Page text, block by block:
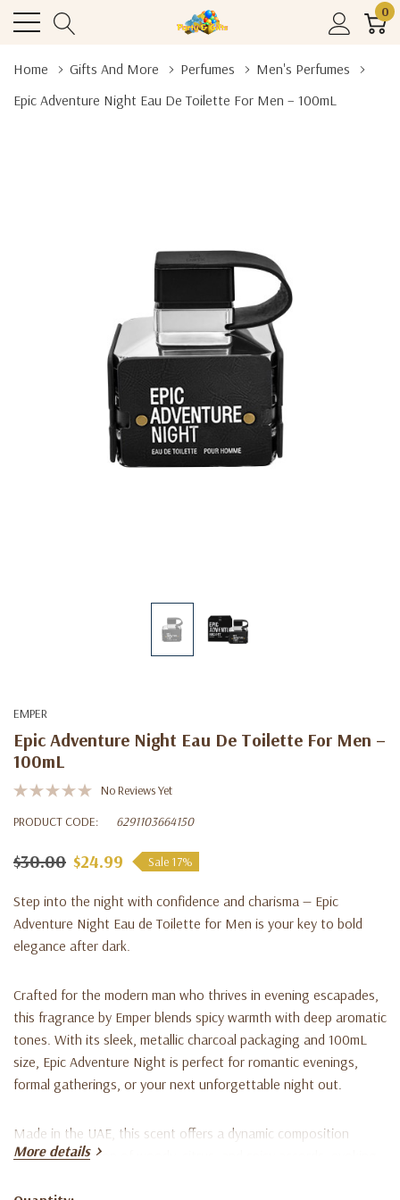
0
Home Gifts And More Perfumes
Men's Perfumes
Epic Adventure Night Eau De Toilette For Men – 100mL
EMPER
Epic Adventure Night Eau De Toilette For Men –
100mL
No Reviews Yet
PRODUCT CODE:
6291103664150
$30.00 $24.99 Sale 17%
Step into the night with confidence and charisma — Epic
Adventure Night Eau de Toilette for Men is your key to bold
elegance after dark.
Crafted for the modern man who thrives in evening escapades,
this fragrance by Emper blends spicy warmth with deep aromatic
tones. With its sleek, metallic charcoal packaging and 100mL
size, Epic Adventure Night is perfect for romantic evenings,
formal gatherings, or your next unforgettable night out.
Made in the UAE , this scent offers a dynamic composition
featuring a fusion of woody, citrus, and spicy accords, evoking
More details